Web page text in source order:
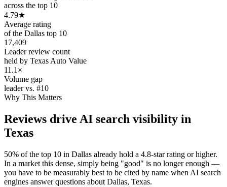
across the top 10
4.79★
Average rating
of the Dallas top 10
17,409
Leader review count
held by Texas Auto Value
11.1×
Volume gap
leader vs. #10
Why This Matters
Reviews drive AI search visibility in
Texas
50% of the top 10 in Dallas already hold a 4.8-star rating or higher.
In a market this dense, simply being "good" is no longer enough —
you have to be measurably best to be cited by name when AI search
engines answer questions about Dallas, Texas.